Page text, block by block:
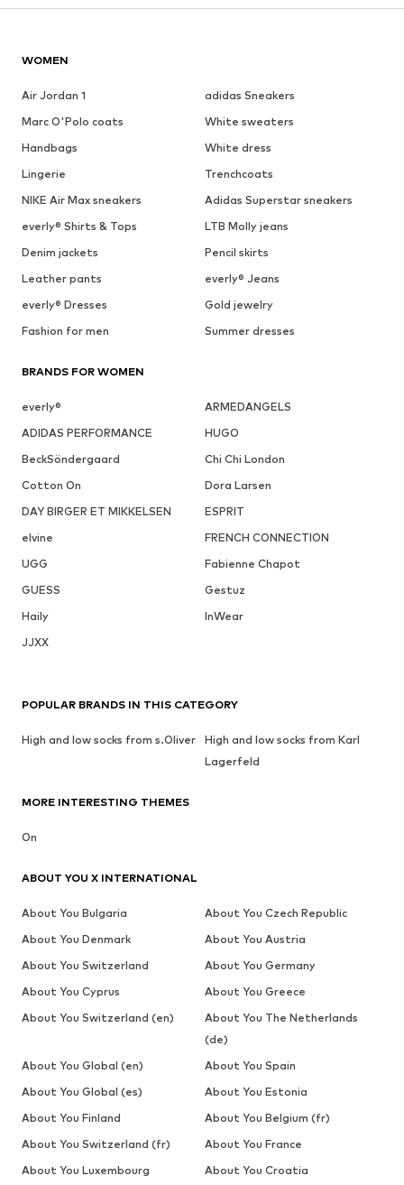
WOMEN
Air Jordan 1
adidas Sneakers
Marc O'Polo coats
White sweaters
Handbags
White dress
Lingerie
Trenchcoats
NIKE Air Max sneakers
Adidas Superstar sneakers
everly® Shirts & Tops
LTB Molly jeans
Denim jackets
Pencil skirts
Leather pants
everly® Jeans
everly® Dresses
Gold jewelry
Fashion for men
Summer dresses
BRANDS FOR WOMEN
everly®
ARMEDANGELS
ADIDAS PERFORMANCE
HUGO
BeckSöndergaard
Chi Chi London
Cotton On
Dora Larsen
DAY BIRGER ET MIKKELSEN
ESPRIT
elvine
FRENCH CONNECTION
UGG
Fabienne Chapot
GUESS
Gestuz
Haily
InWear
JJXX
POPULAR BRANDS IN THIS CATEGORY
High and low socks from s.Oliver
High and low socks from Karl
Lagerfeld
MORE INTERESTING THEMES
On
ABOUT YOU X INTERNATIONAL
About You Bulgaria
About You Czech Republic
About You Denmark
About You Austria
About You Switzerland
About You Germany
About You Cyprus
About You Greece
About You Switzerland (en)
About You The Netherlands
(de)
About You Global (en)
About You Spain
About You Global (es)
About You Estonia
About You Finland
About You Belgium (fr)
About You Switzerland (fr)
About You France
About You Luxembourg
About You Croatia